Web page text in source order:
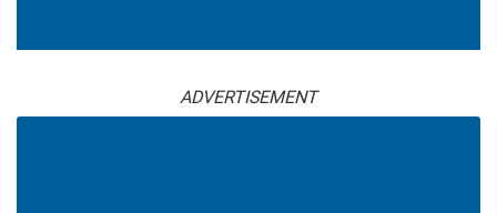
ADVERTISEMENT